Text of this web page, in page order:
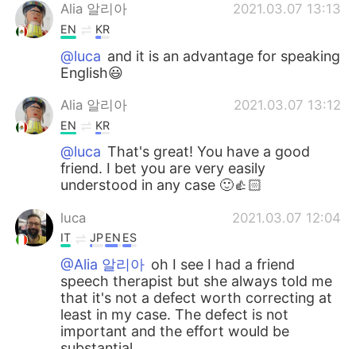
Alia 알리아 2021.03.07 13:13
EN KR
@luca and it is an advantage for speaking
English😃
Alia 알리아 2021.03.07 13:12
EN KR
@luca That's great! You have a good
friend. I bet you are very easily
understood in any case 🙂👍🏻
luca 2021.03.07 12:04
IT JPEN ES
@Alia 알리아 oh I see I had a friend
speech therapist but she always told me
that it's not a defect worth correcting at
least in my case. The defect is not
important and the effort would be